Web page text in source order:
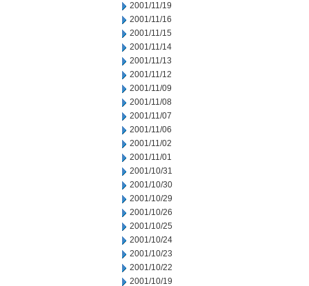
2001/11/19
2001/11/16
2001/11/15
2001/11/14
2001/11/13
2001/11/12
2001/11/09
2001/11/08
2001/11/07
2001/11/06
2001/11/02
2001/11/01
2001/10/31
2001/10/30
2001/10/29
2001/10/26
2001/10/25
2001/10/24
2001/10/23
2001/10/22
2001/10/19